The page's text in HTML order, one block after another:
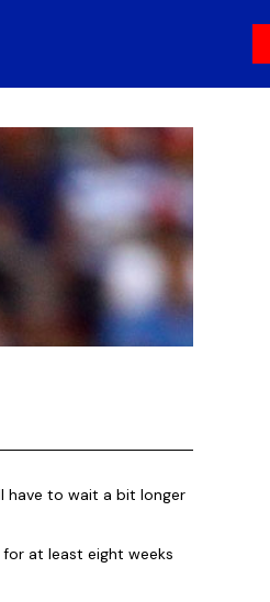
have to wait a bit longer
for at least eight weeks